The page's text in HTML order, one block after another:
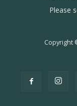
Please
Copyright